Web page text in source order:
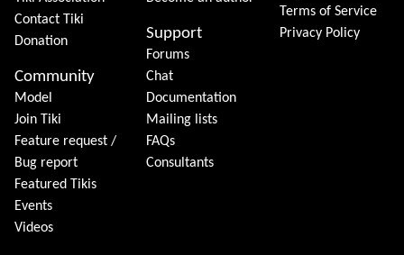
Contact Tiki
Donation
Community
Model
Join Tiki
Feature request /
Bug report
Featured Tikis
Events
Videos
Support
Forums
Chat
Documentation
Mailing lists
FAQs
Consultants
Terms of Service
Privacy Policy